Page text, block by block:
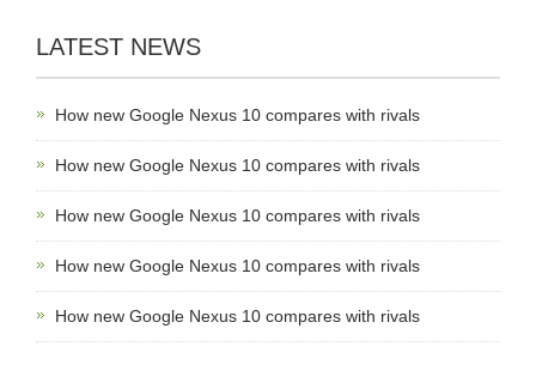
LATEST NEWS
How new Google Nexus 10 compares with rivals
How new Google Nexus 10 compares with rivals
How new Google Nexus 10 compares with rivals
How new Google Nexus 10 compares with rivals
How new Google Nexus 10 compares with rivals